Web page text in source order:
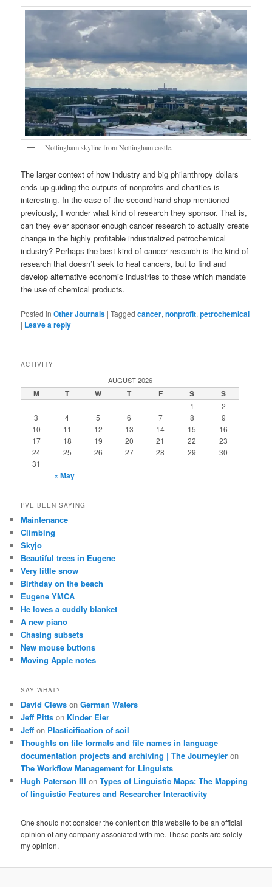
Nottingham skyline from Nottingham castle.
The larger context of how industry and big philanthropy dollars
ends up guiding the outputs of nonprofits and charities is
interesting. In the case of the second hand shop mentioned
previously, I wonder what kind of research they sponsor. That is,
can they ever sponsor enough cancer research to actually create
change in the highly profitable industrialized petrochemical
industry? Perhaps the best kind of cancer research is the kind of
research that doesn’t seek to heal cancers, but to find and
develop alternative economic industries to those which mandate
the use of chemical products.
Posted in Other Journals |Tagged cancer,nonprofit,petrochemical
| Leave a reply
ACTIVITY
AUGUST 2026
M T W T F S S
1
2
3
4 5 6 7 8
9
10
11 12 13 14 15
16
17
18 19 20 21 22
23
24
25 26 27 28 29
30
31
« May
I’VE BEEN SAYING
Maintenance
Climbing
Skyjo
Beautiful trees in Eugene
Very little snow
Birthday on the beach
Eugene YMCA
He loves a cuddly blanket
A new piano
Chasing subsets
New mouse buttons
Moving Apple notes
SAY WHAT?
David Clews onGerman Waters
Jeff Pitts on Kinder Eier
Jeff on Plasticification of soil
Thoughts on file formats and file names in language
documentation projects and archiving | The Journeyler on
The Workflow Management for Linguists
Hugh Paterson III onTypes of Linguistic Maps: The Mapping
of linguistic Features and Researcher Interactivity
One should not consider the content on this website to be an official
opinion of any company associated with me. These posts are solely
my opinion.